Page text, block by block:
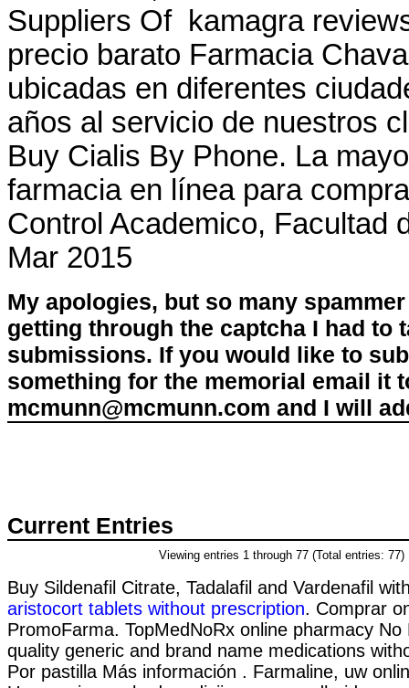
Suppliers Of kamagra
precio barato Farmacia
ubicadas en diferentes
años al servicio de nuestros
Buy Cialis By Phone. La
farmacia en línea para
Control Academico, Facultad
Mar 2015
My apologies, but so many
getting through the captcha I had to
submissions. If you would like to
something for the memorial email it
mcmunn@mcmunn.com and I will
Current Entries
Viewing entries 1 through 77 (Total entries: 77)
Buy Sildenafil Citrate, Tadalafil and Vardenafil
aristocort tablets without prescription. Comprar
PromoFarma. TopMedNoRx online pharmacy
quality generic and brand name medications
Por pastilla Más información . Farmaline, uw